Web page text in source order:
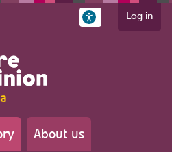
Log in
About us